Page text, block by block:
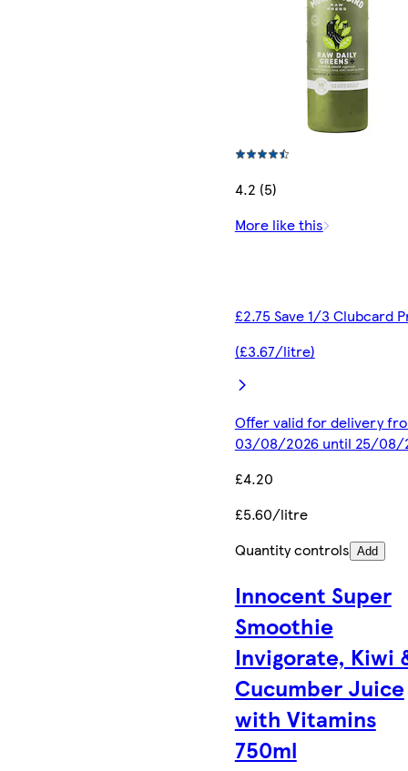
4.2 (5)
More like this
£2.75 Save 1/3 Clubcard
(£3.67/litre)
Offer valid for delivery
03/08/2026 until 25/08/
£4.20
£5.60/litre
Quantity controls Add
Innocent Super
Smoothie
Invigorate, Kiwi
Cucumber Juice
with Vitamins
750ml